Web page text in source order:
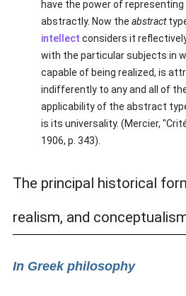
have the power of
abstractly. Now theabstract
intellect considers it
with the particular subjects in
capable of being realized, is
indifferently to any and all of
applicability of the abstract
is its universality. (Mercier,
1906, p. 343).
The principal historical
realism, and
In Greek philosophy